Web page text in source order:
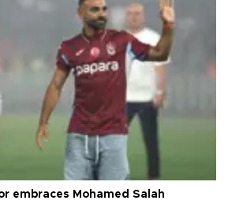
embraces Mohamed Salah